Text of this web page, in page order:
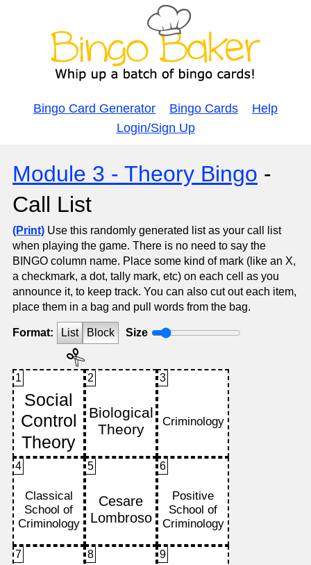
Bingo Card Generator Bingo Cards
Help
Login/Sign Up
Module 3 - Theory Bingo -
Call List
(Print) Use this randomly generated list as your call list
when playing the game. There is no need to say the
BINGO column name. Place some kind of mark (like an X,
a checkmark, a dot, tally mark, etc) on each cell as you
announce it, to keep track. You can also cut out each item,
place them in a bag and pull words from the bag.
Format: List Block Size
1 2 3
4 5 6
7 8 9